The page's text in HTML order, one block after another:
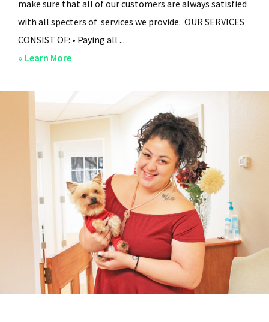
make sure that all of our customers are always satisfied
with all specters of services we provide. OUR SERVICES
CONSIST OF: • Paying all ...
» Learn Moreabout
Residential
–
Services